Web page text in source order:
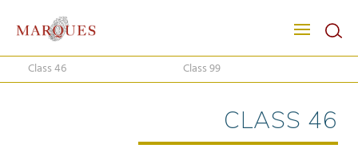
Class 46 Class 99
CLASS 46